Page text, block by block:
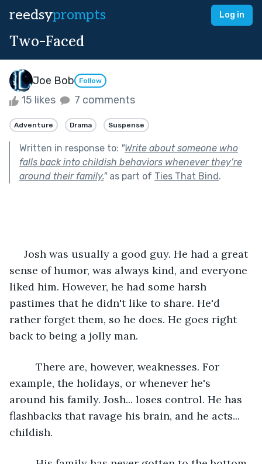
reedsyprompts Log in
Two-Faced
Joe Bob Follow
15 likes 7 comments
Adventure Drama Suspense
Written in response to: "Write about someone who
falls back into childish behaviors whenever they’re
around their family."as part of Ties That Bind.
sense of humor, was always kind, and everyone
liked him. However, he had some harsh
pastimes that he didn't like to share. He'd
rather forget them, so he does. He goes right
back to being a jolly man.
example, the holidays, or whenever he's
around his family. Josh... loses control. He has
flashbacks that ravage his brain, and he acts...
childish.